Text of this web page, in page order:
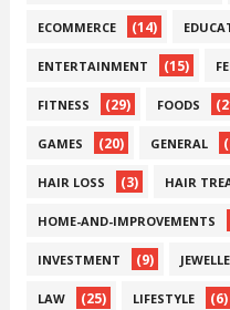
ECOMMERCE (14)
ENTERTAINMENT (15)
FITNESS (29) FOODS
GAMES (20) GENERAL
HAIR LOSS (3) HAIR
HOME-AND-IMPROVEMENTS
INVESTMENT (9)
LAW (25) LIFESTYLE (6)